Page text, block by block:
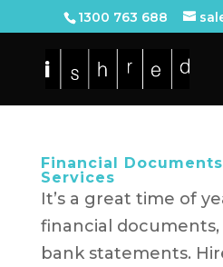
1300 763 688
Financial
Services
It’s a great time of
financial documents,
bank statements.